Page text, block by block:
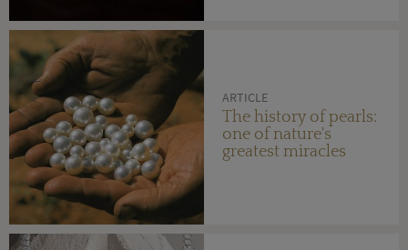
ARTICLE
The history of pearls:
one of nature's
greatest miracles